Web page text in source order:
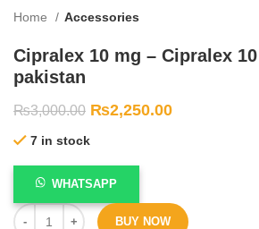
Home Accessories
Cipralex 10 mg – Cipralex
pakistan
₨3,000.00 ₨2,250.00
7 in stock
WHATSAPP
BUY NOW